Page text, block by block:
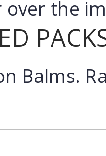
over the
Balms.